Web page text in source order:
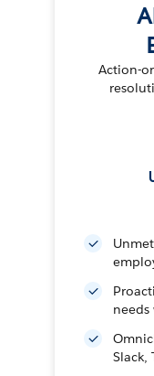
Action-
Slack,